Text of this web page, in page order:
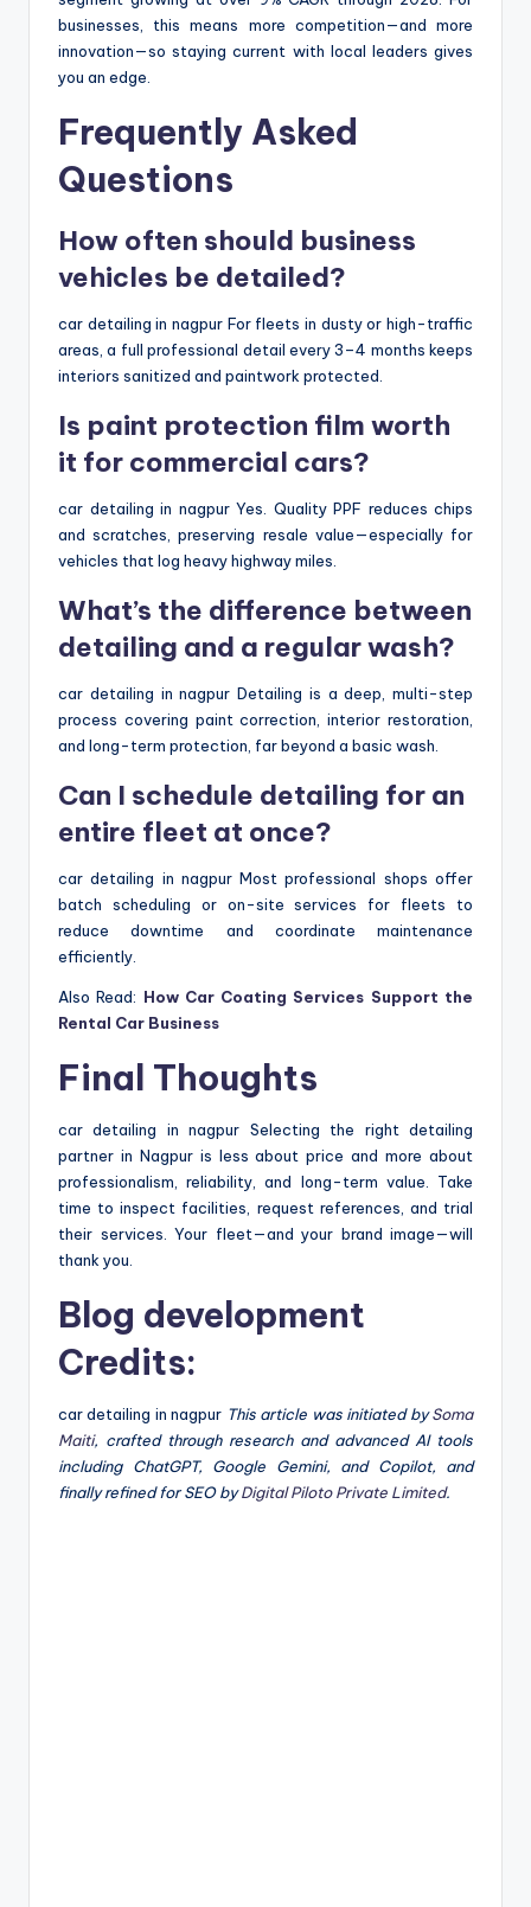
businesses, this means more competition—and more
innovation—so staying current with local leaders gives
you an edge.
Frequently Asked
Questions
How often should business
vehicles be detailed?
car detailing in nagpur For fleets in dusty or high-traffic
areas, a full professional detail every 3–4 months keeps
interiors sanitized and paintwork protected.
Is paint protection film worth
it for commercial cars?
car detailing in nagpur Yes. Quality PPF reduces chips
and scratches, preserving resale value—especially for
vehicles that log heavy highway miles.
What’s the difference between
detailing and a regular wash?
car detailing in nagpur Detailing is a deep, multi-step
process covering paint correction, interior restoration,
and long-term protection, far beyond a basic wash.
Can I schedule detailing for an
entire fleet at once?
car detailing in nagpur Most professional shops offer
batch scheduling or on-site services for fleets to
reduce downtime and coordinate maintenance
efficiently.
Also Read: How Car Coating Services Support the
Rental Car Business
Final Thoughts
car detailing in nagpur Selecting the right detailing
partner in Nagpur is less about price and more about
professionalism, reliability, and long-term value. Take
time to inspect facilities, request references, and trial
their services. Your fleet—and your brand image—will
thank you.
Blog development
Credits:
car detailing in nagpur This article was initiated bySoma
Maiti, crafted through research and advanced AI tools
including ChatGPT, Google Gemini, and Copilot, and
finally refined for SEO byDigital Piloto Private Limited.